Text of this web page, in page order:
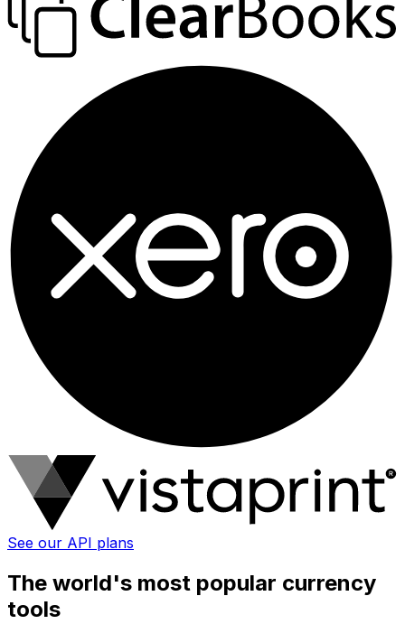
See our API plans
The world's most popular currency
tools